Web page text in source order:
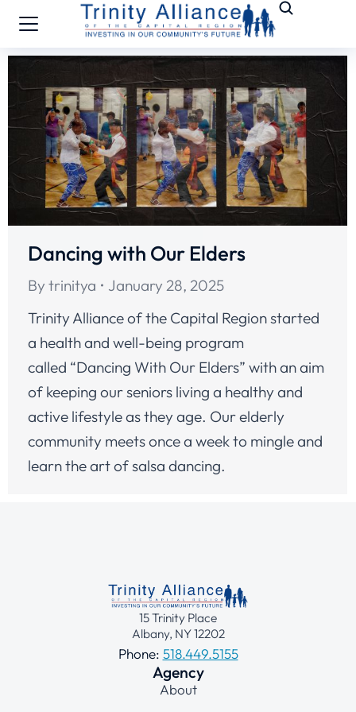
Dancing with Our Elders
By trinitya
January 28, 2025
Trinity Alliance of the Capital Region started
a health and well-being program
called “Dancing With Our Elders” with an aim
of keeping our seniors living a healthy and
active lifestyle as they age. Our elderly
community meets once a week to mingle and
learn the art of salsa dancing.
15 Trinity Place
Albany, NY 12202
Phone: 518.449.5155
Agency
About